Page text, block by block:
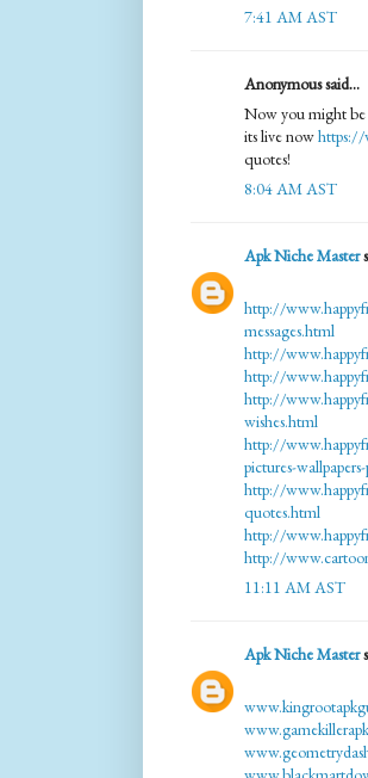
7:41 AM AST
Anonymous said...
Now you might be
its live nowhttps://
quotes!
8:04 AM AST
Apk Niche Master
http://
messages.html
http://
http://
http://
wishes.html
http://
pictures-
http://
quotes.html
http://
http://
11:11 AM AST
Apk Niche Master